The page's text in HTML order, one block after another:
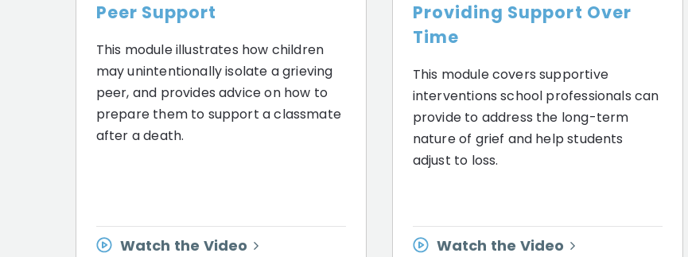
Peer Support
This module illustrates how children
may unintentionally isolate a grieving
peer, and provides advice on how to
prepare them to support a classmate
after a death.
Watch the Video
Providing Support Over
Time
This module covers supportive
interventions school professionals can
provide to address the long-term
nature of grief and help students
adjust to loss.
Watch the Video